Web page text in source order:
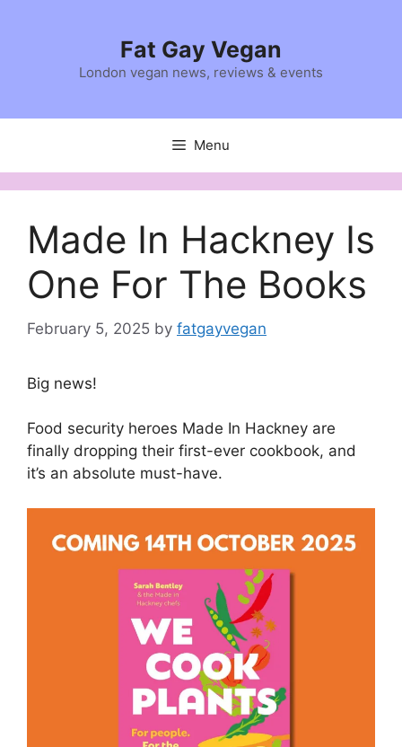
Fat Gay Vegan
London vegan news, reviews & events
Menu
Made In Hackney Is
One For The Books
February 5, 2025 by fatgayvegan
Big news!
Food security heroes Made In Hackney are
finally dropping their first-ever cookbook, and
it’s an absolute must-have.